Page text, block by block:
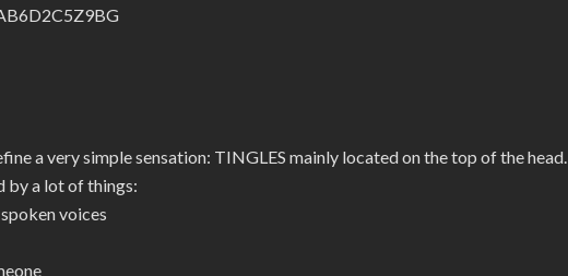
a very simple sensation: TINGLES mainly located on the top of the head.
by a lot of things:
voices